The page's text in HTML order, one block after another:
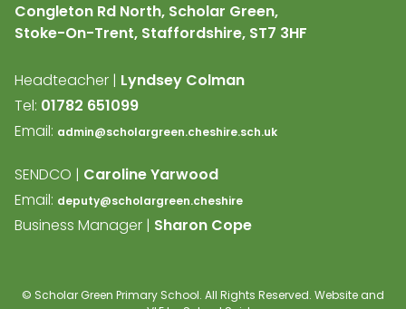
Congleton Rd North, Scholar Green,
Stoke-On-Trent, Staffordshire, ST7 3HF
Headteacher | Lyndsey Colman
Tel: 01782 651099
Email: admin@scholargreen.cheshire.sch.uk
SENDCO | Caroline Yarwood
Email: deputy@scholargreen.cheshire
Business Manager | Sharon Cope
© Scholar Green Primary School. All Rights Reserved. Website and